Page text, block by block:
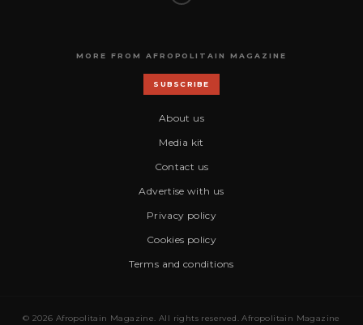
MORE FROM AFROPOLITAIN MAGAZINE
SUBSCRIBE
About us
Media kit
Contact us
Advertise with us
Privacy policy
Cookies policy
Terms and conditions
© 2026 Afropolitain Magazine. All rights reserved. Afropolitain Magazine